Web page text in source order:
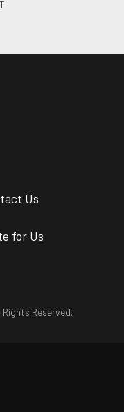
Us
for Us
Reserved.